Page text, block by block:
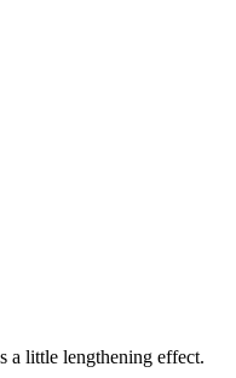
a little lengthening effect.